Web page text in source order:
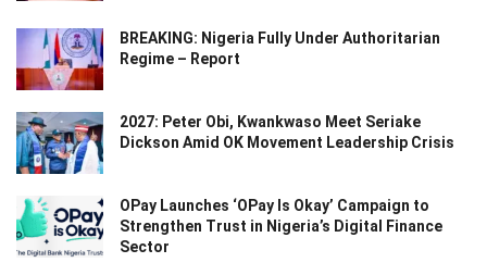
BREAKING: Nigeria Fully Under Authoritarian
Regime – Report
2027: Peter Obi, Kwankwaso Meet Seriake
Dickson Amid OK Movement Leadership Crisis
OPay Launches ‘OPay Is Okay’ Campaign to
Strengthen Trust in Nigeria’s Digital Finance
Sector